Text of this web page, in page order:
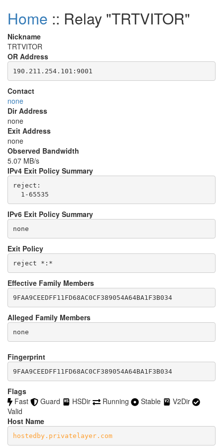
Home :: Relay "TRTVITOR"
Nickname
TRTVITOR
OR Address
Contact
none
Dir Address
none
Exit Address
none
Observed Bandwidth
5.07 MB/s
IPv4 Exit Policy Summary
reject:
IPv6 Exit Policy Summary
none
Exit Policy
Effective Family Members
9FAA9CEEDFF11FD68AC0CF389054A64BA1F3B034
Alleged Family Members
Fingerprint
9FAA9CEEDFF11FD68AC0CF389054A64BA1F3B034
Flags
Fast
Guard HSDir Running Stable
V2Dir
Valid
Host Name
hostedby.privatelayer.com